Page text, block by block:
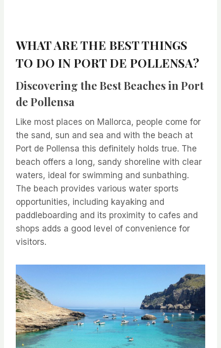
WHAT ARE THE BEST THINGS
TO DO IN PORT DE POLLENSA?
Discovering the Best Beaches in Port
de Pollensa
Like most places on Mallorca, people come for
the sand, sun and sea and with the beach at
Port de Pollensa this definitely holds true. The
beach offers a long, sandy shoreline with clear
waters, ideal for swimming and sunbathing.
The beach provides various water sports
opportunities, including kayaking and
paddleboarding and its proximity to cafes and
shops adds a good level of convenience for
visitors.